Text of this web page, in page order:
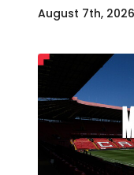
August 7th, 2026